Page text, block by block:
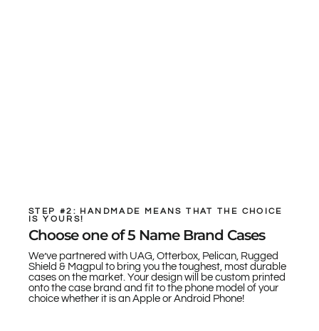
STEP #2: HANDMADE MEANS THAT THE CHOICE
IS YOURS!
Choose one of 5 Name Brand Cases
We’ve partnered with UAG, Otterbox, Pelican, Rugged
Shield & Magpul to bring you the toughest, most durable
cases on the market. Your design will be custom printed
onto the case brand and fit to the phone model of your
choice whether it is an Apple or Android Phone!